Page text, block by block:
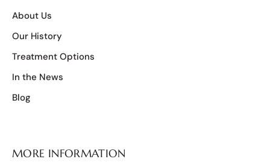
About Us
Our History
Treatment Options
In the News
Blog
MORE INFORMATION